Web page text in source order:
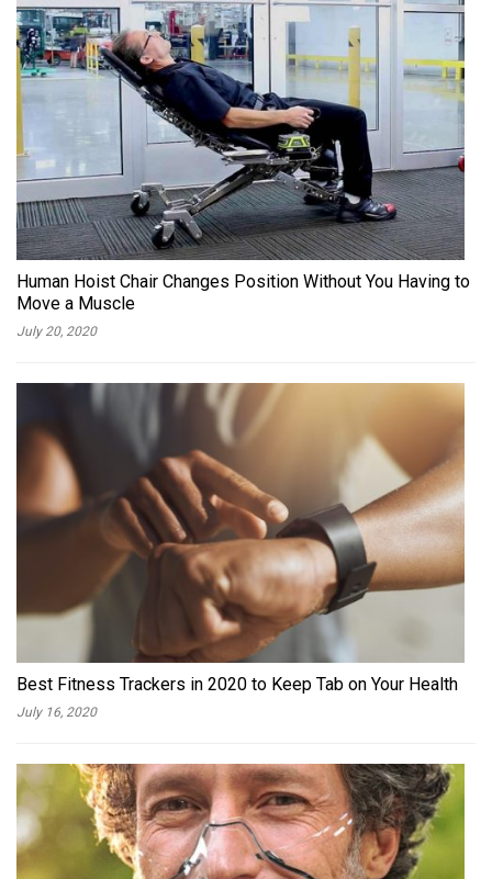
Human Hoist Chair Changes Position Without You Having to
Move a Muscle
July 20, 2020
Best Fitness Trackers in 2020 to Keep Tab on Your Health
July 16, 2020